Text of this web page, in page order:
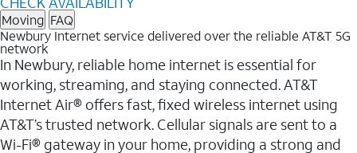
Moving FAQ
Newbury Internet service delivered over the reliable AT&T 5G
network
In Newbury, reliable home internet is essential for
working, streaming, and staying connected. AT&T
Internet Air® offers fast, fixed wireless internet using
AT&T’s trusted network. Cellular signals are sent to a
Wi-Fi® gateway in your home, providing a strong and